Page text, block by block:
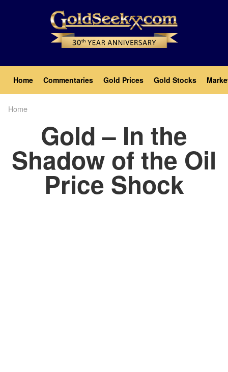
Main
navigation
Home Commentaries Gold Prices Gold Stocks
Home
Gold – In the
Shadow of the Oil
Price Shock